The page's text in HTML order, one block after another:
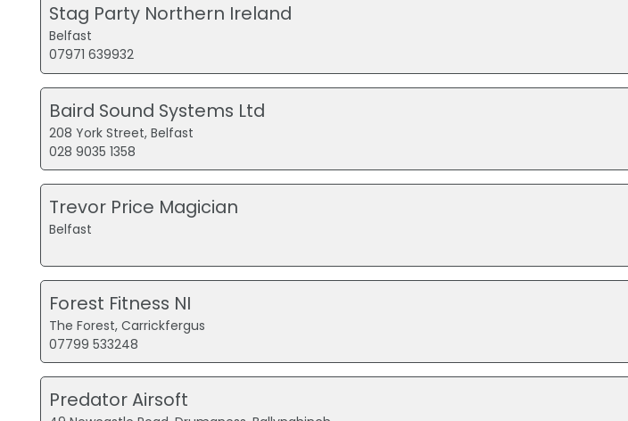
Stag Party Northern Ireland
Belfast
07971 639932
Baird Sound Systems Ltd
208 York Street, Belfast
028 9035 1358
Trevor Price Magician
Belfast
Forest Fitness NI
The Forest, Carrickfergus
07799 533248
Predator Airsoft